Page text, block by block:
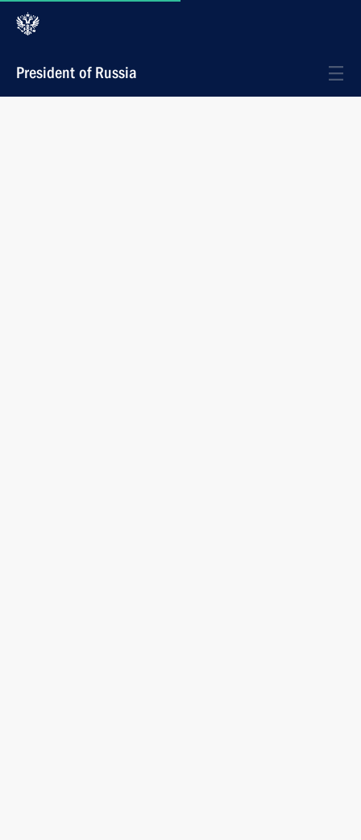
President of Russia